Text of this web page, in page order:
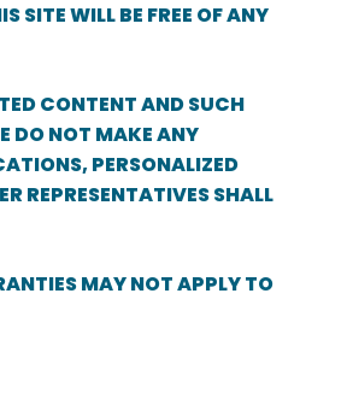
SITE WILL BE FREE OF ANY
CONTENT AND SUCH
DO NOT MAKE ANY
PERSONALIZED
REPRESENTATIVES SHALL
MAY NOT APPLY TO